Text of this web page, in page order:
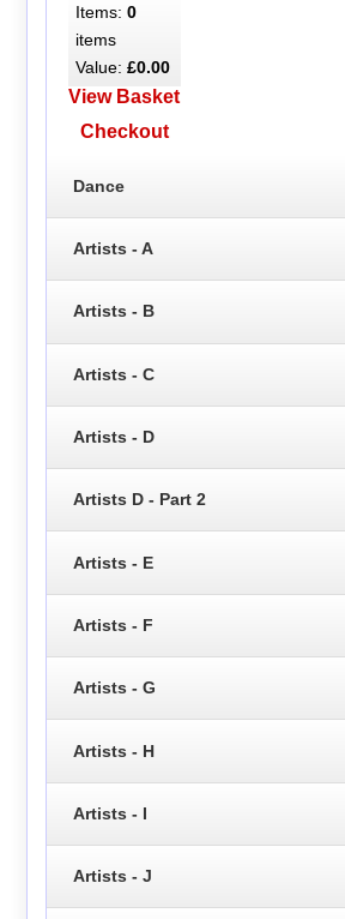
Items: 0
items
Value: £0.00
View Basket
Checkout
Dance
Artists - A
Artists - B
Artists - C
Artists - D
Artists D - Part 2
Artists - E
Artists - F
Artists - G
Artists - H
Artists - I
Artists - J